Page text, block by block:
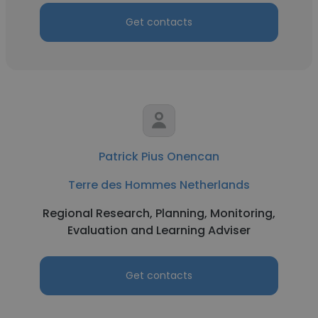
Get contacts
Patrick Pius Onencan
Terre des Hommes Netherlands
Regional Research, Planning, Monitoring,
Evaluation and Learning Adviser
Get contacts